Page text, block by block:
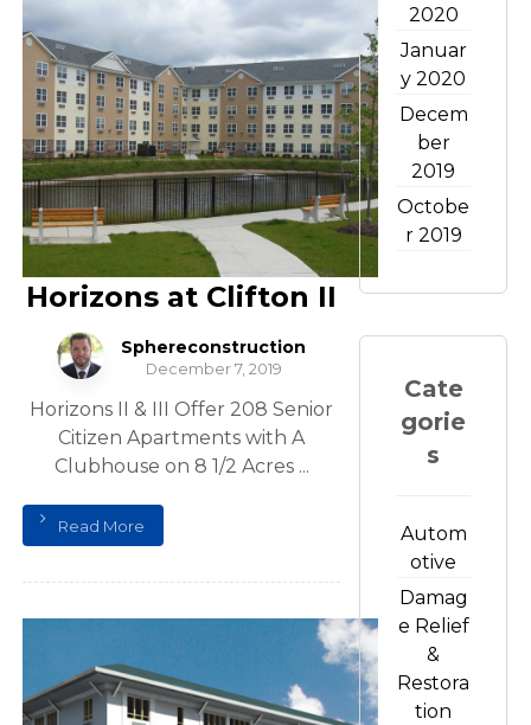
Horizons at Clifton II
Sphereconstruction
December 7, 2019
Horizons II & III Offer 208 Senior
Citizen Apartments with A
Clubhouse on 8 1/2 Acres ...
Read More
2020
Januar
y 2020
Decem
ber
2019
Octobe
r 2019
Cate
gorie
s
Autom
otive
Damag
e Relief
&
Restora
tion